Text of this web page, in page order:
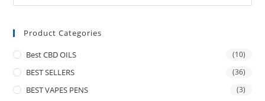
Product Categories
Best CBD OILS (10)
BEST SELLERS (36)
BEST VAPES PENS (3)